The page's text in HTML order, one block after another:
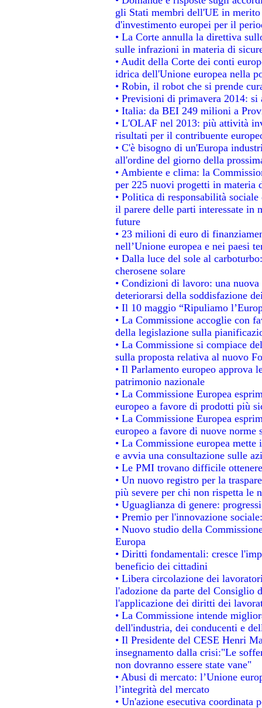
gli Stati membri dell'UE in
d'investimento europei per il
• La Corte annulla la direttiva
sulle infrazioni in materia di
• Audit della Corte dei conti
idrica dell'Unione europea nella
• Robin, il robot che si prende
• Previsioni di primavera 2014: si
• Italia: da BEI 249 milioni a
• L'OLAF nel 2013: più attività
risultati per il contribuente
• C'è bisogno di un'Europa
all'ordine del giorno della
• Ambiente e clima: la
per 225 nuovi progetti in materia
• Politica di responsabilità
il parere delle parti interessate in
future
• 23 milioni di euro di
nell’Unione europea e nei paesi
• Dalla luce del sole al
cherosene solare
• Condizioni di lavoro: una
deteriorarsi della soddisfazione
• Il 10 maggio “Ripuliamo
• La Commissione accoglie con
della legislazione sulla
• La Commissione si compiace
sulla proposta relativa al nuovo
• Il Parlamento europeo approva
patrimonio nazionale
• La Commissione Europea
europeo a favore di prodotti più
• La Commissione Europea
europeo a favore di nuove norme
• La Commissione europea
e avvia una consultazione sulle
• Le PMI trovano difficile
• Un nuovo registro per la
più severe per chi non rispetta le
• Uguaglianza di genere:
• Premio per l'innovazione
• Nuovo studio della
Europa
• Diritti fondamentali: cresce
beneficio dei cittadini
• Libera circolazione dei
l'adozione da parte del Consiglio
l'applicazione dei diritti dei
• La Commissione intende
dell'industria, dei conducenti e
• Il Presidente del CESE Henri
insegnamento dalla crisi:"Le
non dovranno essere state vane"
• Abusi di mercato: l’Unione
l’integrità del mercato
• Un'azione esecutiva